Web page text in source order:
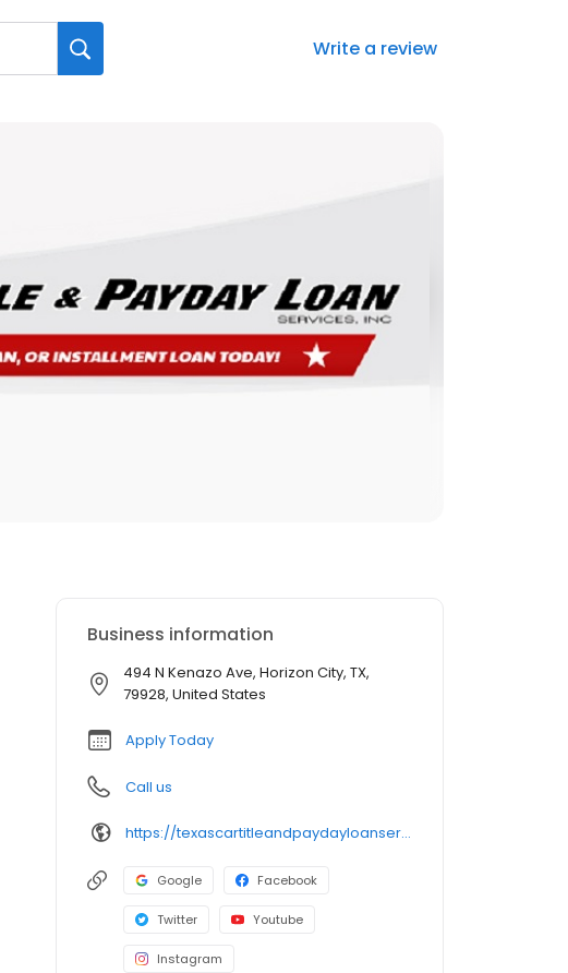
Write a review
Business information
494 N Kenazo Ave, Horizon City, TX,
79928, United States
Apply Today
Call us
https://texascartitleandpaydayloanservicesinc.com/title-loan-locations/tx1534/horizon-city-79928
Google Facebook
Twitter Youtube
Instagram